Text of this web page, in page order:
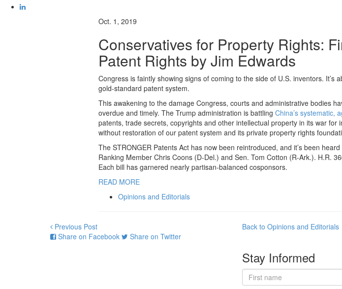
Oct. 1, 2019
Conservatives for Property Rights:
Patent Rights by Jim Edwards
Congress is faintly showing signs of coming to the side of U.S. inventors.
gold-standard patent system.
This awakening to the damage Congress, courts and administrative bodies
overdue and timely. The Trump administration is battling China’s systematic,
patents, trade secrets, copyrights and other intellectual property in its war for
without restoration of our patent system and its private property rights
The STRONGER Patents Act has now been reintroduced, and it’s been
Ranking Member Chris Coons (D-Del.) and Sen. Tom Cotton (R-Ark.). H.R.
Each bill has garnered nearly partisan-balanced cosponsors.
READ MORE
Opinions and Editorials
Previous Post Back to Opinions and Editorials
Share on Facebook
Share on Twitter
Stay Informed
First
name